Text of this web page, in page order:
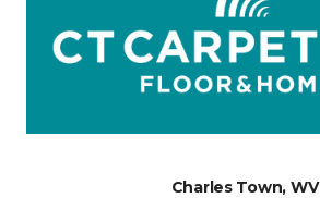
Charles Town, WV